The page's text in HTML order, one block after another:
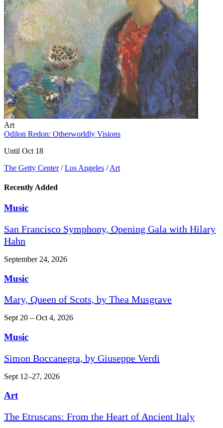
Art
Odilon Redon: Otherworldly Visions
Until Oct 18
The Getty Center / Los Angeles / Art
Recently Added
Music
San Francisco Symphony, Opening Gala with Hilary
Hahn
September 24, 2026
Music
Mary, Queen of Scots, by Thea Musgrave
Sept 20 – Oct 4, 2026
Music
Simon Boccanegra, by Giuseppe Verdi
Sept 12–27, 2026
Art
The Etruscans: From the Heart of Ancient Italy